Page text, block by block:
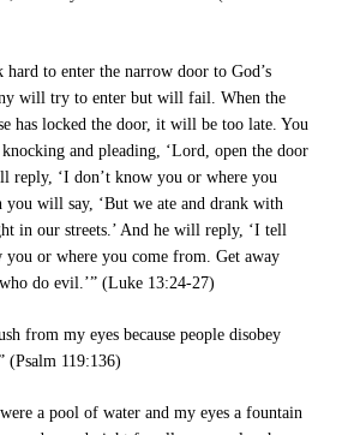
hard to enter the narrow door to God’s
will try to enter but will fail. When the
has locked the door, it will be too late. You
and pleading, ‘Lord, open the door
reply, ‘I don’t know you or where you
you will say, ‘But we ate and drank with
in our streets.’ And he will reply, ‘I tell
you or where you come from. Get away
do evil.’” (Luke 13:24-27)
from my eyes because people disobey
(Psalm 119:136)
a pool of water and my eyes a fountain